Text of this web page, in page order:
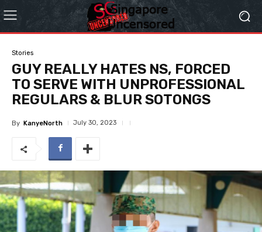
Stories
GUY REALLY HATES NS, FORCED
TO SERVE WITH UNPROFESSIONAL
REGULARS & BLUR SOTONGS
By KanyeNorth July 30, 2023